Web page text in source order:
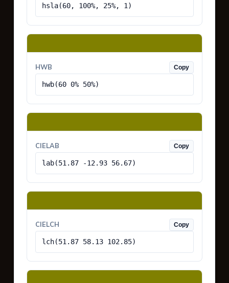
hsla(60, 100%, 25%, 1)
HWB Copy
hwb(60 0% 50%)
CIELAB Copy
lab(51.87 -12.93 56.67)
CIELCH Copy
lch(51.87 58.13 102.85)